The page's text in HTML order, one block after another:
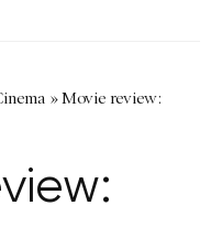
»Movie review: